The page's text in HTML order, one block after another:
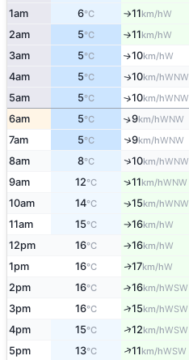
1am 6°C ↑11km/hW
2am 5°C ↑11km/hW
3am 5°C ↑10km/hW
4am 5°C ↑10km/hWNW
5am 5°C ↑10km/hWNW
6am 5°C ↑9km/hWNW
7am 5°C ↑9km/hWNW
8am 8°C ↑10km/hWNW
9am 12°C ↑11km/hWNW
10am 14°C ↑15km/hWNW
11am 15°C ↑16km/hW
12pm 16°C ↑16km/hW
1pm 16°C ↑17km/hW
2pm 16°C ↑16km/hWSW
3pm 16°C ↑15km/hWSW
4pm 15°C ↑12km/hWSW
5pm 13°C ↑11km/hWSW